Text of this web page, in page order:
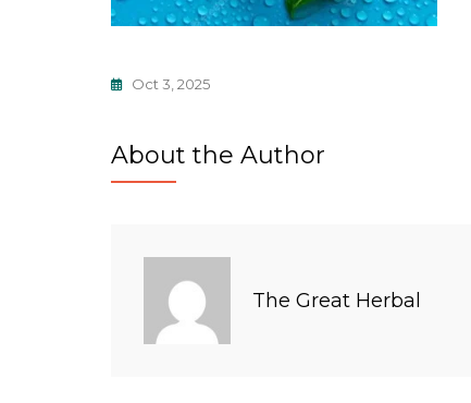
Oct 3, 2025
About the Author
The Great Herbal